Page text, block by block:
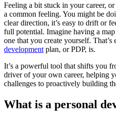
Feeling a bit stuck in your career,
a common feeling. You might be
clear direction, it’s easy to drift or
full potential. Imagine having a
one that you create yourself. That’s
development plan, or PDP, is.
It’s a powerful tool that shifts you
driver of your own career, helping
challenges to proactively building
What is a personal